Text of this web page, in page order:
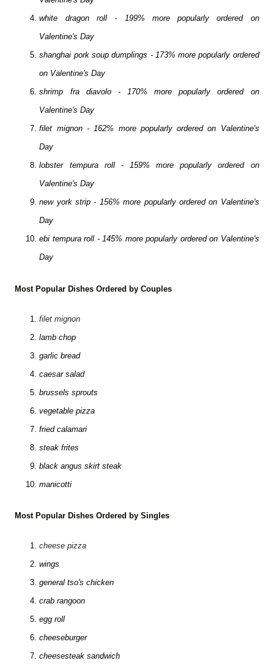
white dragon roll - 199% more popularly ordered on
Valentine's Day
shanghai pork soup dumplings - 173% more popularly ordered
on Valentine's Day
shrimp fra diavolo - 170% more popularly ordered on
Valentine's Day
filet mignon - 162% more popularly ordered on Valentine's
Day
lobster tempura roll - 159% more popularly ordered on
Valentine's Day
new york strip - 156% more popularly ordered on Valentine's
Day
ebi tempura roll - 145% more popularly ordered on Valentine's
Day
Most Popular Dishes Ordered by Couples
filet mignon
lamb chop
garlic bread
caesar salad
brussels sprouts
vegetable pizza
fried calamari
steak frites
black angus skirt steak
manicotti
Most Popular Dishes Ordered by Singles
cheese pizza
wings
general tso's chicken
crab rangoon
egg roll
cheeseburger
cheesesteak sandwich